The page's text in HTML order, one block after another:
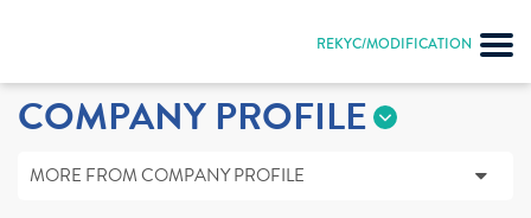
REKYC/MODIFICATION
COMPANY PROFILE
MORE FROM COMPANY PROFILE